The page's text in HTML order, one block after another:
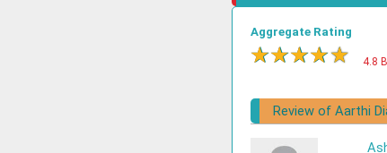
Aggregate Rating
★★★★★ 4.8
Review of Aarthi